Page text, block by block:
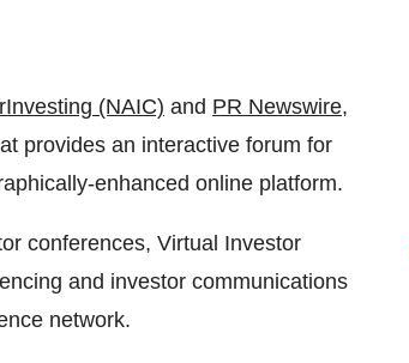
(NAIC) and PR Newswire,
provides an interactive forum for
enhanced online platform.
conferences, Virtual Investor
and investor communications
network.